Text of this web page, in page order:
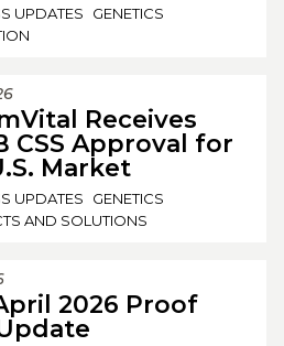
UPDATES
GENETICS
Receives
CSS Approval for
Market
UPDATES
GENETICS
AND SOLUTIONS
2026 Proof